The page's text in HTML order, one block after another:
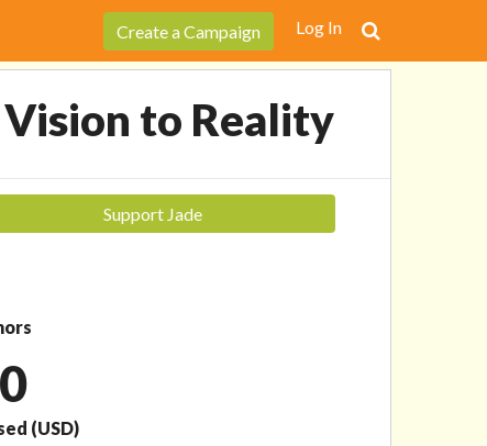
Create a Campaign Log In
Support Jade
to Reality
Support Jade
(USD)